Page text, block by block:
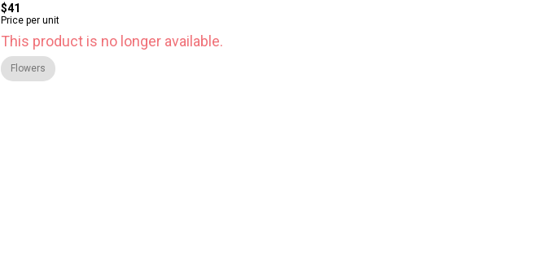
$41
Price per unit
This product is no longer available.
Flowers